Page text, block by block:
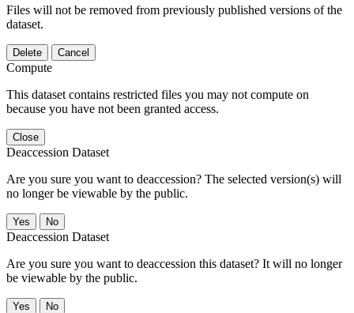
Files will not be removed from previously published versions of the
dataset.
Delete Cancel
Compute
This dataset contains restricted files you may not compute on
because you have not been granted access.
Close
Deaccession Dataset
Are you sure you want to deaccession? The selected version(s) will
no longer be viewable by the public.
No
Deaccession Dataset
Are you sure you want to deaccession this dataset? It will no longer
be viewable by the public.
No